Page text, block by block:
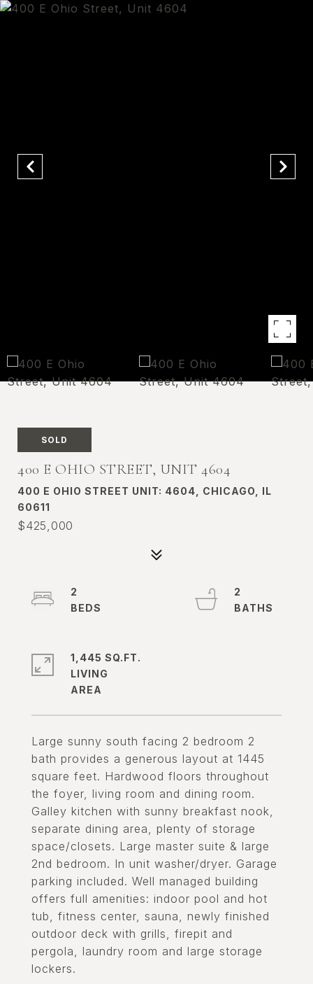
SOLD
400 E OHIO STREET, UNIT 4604
400 E OHIO STREET UNIT: 4604, CHICAGO, IL
60611
$425,000
Large sunny south facing 2 bedroom 2
bath provides a generous layout at 1445
square feet. Hardwood floors throughout
the foyer, living room and dining room.
Galley kitchen with sunny breakfast nook,
separate dining area, plenty of storage
space/closets. Large master suite & large
2nd bedroom. In unit washer/dryer. Garage
parking included. Well managed building
offers full amenities: indoor pool and hot
tub, fitness center, sauna, newly finished
outdoor deck with grills, firepit and
pergola, laundry room and large storage
lockers.
2
2
1,445 SQ.FT.
LIVING